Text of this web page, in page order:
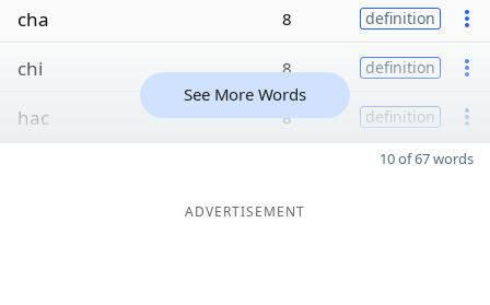
cha 8 definition
chi 8 definition
hac 8 definition
See More Words
10 of 67 words
ADVERTISEMENT